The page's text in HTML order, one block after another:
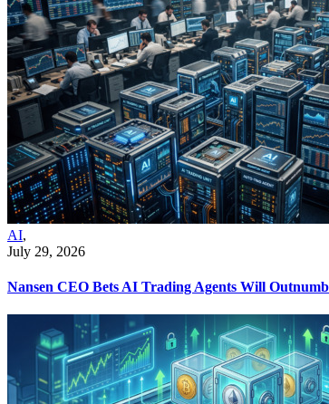
AI,
July 29, 2026
Nansen CEO Bets AI Trading Agents Will